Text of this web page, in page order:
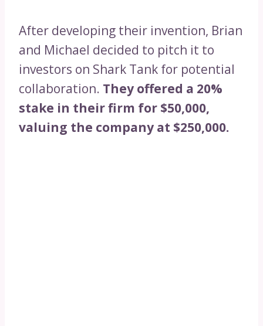
After developing their invention, Brian
and Michael decided to pitch it to
investors on Shark Tank for potential
collaboration. They offered a 20%
stake in their firm for $50,000,
valuing the company at $250,000.